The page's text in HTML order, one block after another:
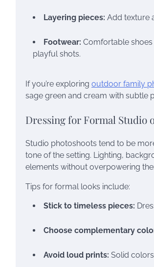
Layering pieces: Add texture
Footwear: Comfortable
playful shots.
If you’re exploring outdoor family
sage green and cream with subtle
Dressing for Formal Studio
Studio photoshoots tend to be
tone of the setting. Lighting,
elements without overpowering
Tips for formal looks include:
Stick to timeless pieces:
Choose complementary
Avoid loud prints: Solid